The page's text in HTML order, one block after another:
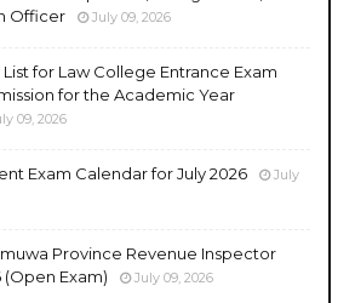
Officer
July 09, 2026
for Law College Entrance Exam
for the Academic Year
09, 2026
Exam Calendar for July 2026
July
Province Revenue Inspector
(Open Exam)
July 09, 2026